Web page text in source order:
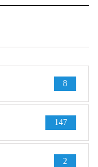
8
147
2